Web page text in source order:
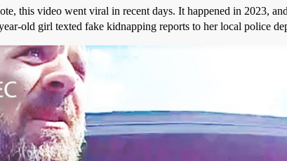
this video went viral in recent days. It happened in 2023,
old girl texted fake kidnapping reports to her local police